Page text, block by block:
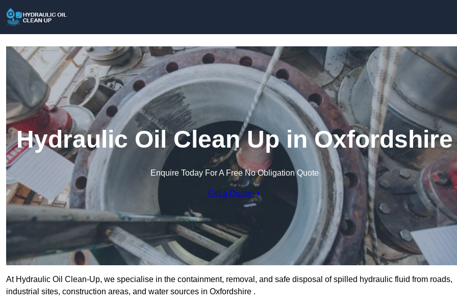
Hydraulic Oil Clean Up in Oxfordshire
Enquire Today For A Free No Obligation Quote
Get a Quote
At Hydraulic Oil Clean-Up, we specialise in the containment, removal, and safe disposal of spilled hydraulic fluid from roads,
industrial sites, construction areas, and water sources in Oxfordshire .